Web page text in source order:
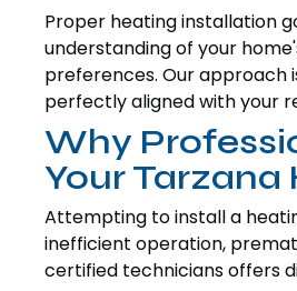
Proper heating installation
understanding of your
preferences. Our approach
perfectly aligned with your
Why
Your Tarzana
Attempting to install a
inefficient operation,
certified technicians offers